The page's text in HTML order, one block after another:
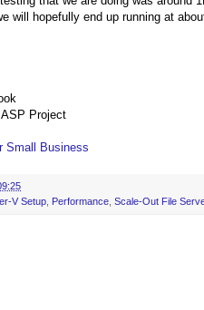
will hopefully end up running at
Project
Small Business
V Setup Performance Scale-Out File